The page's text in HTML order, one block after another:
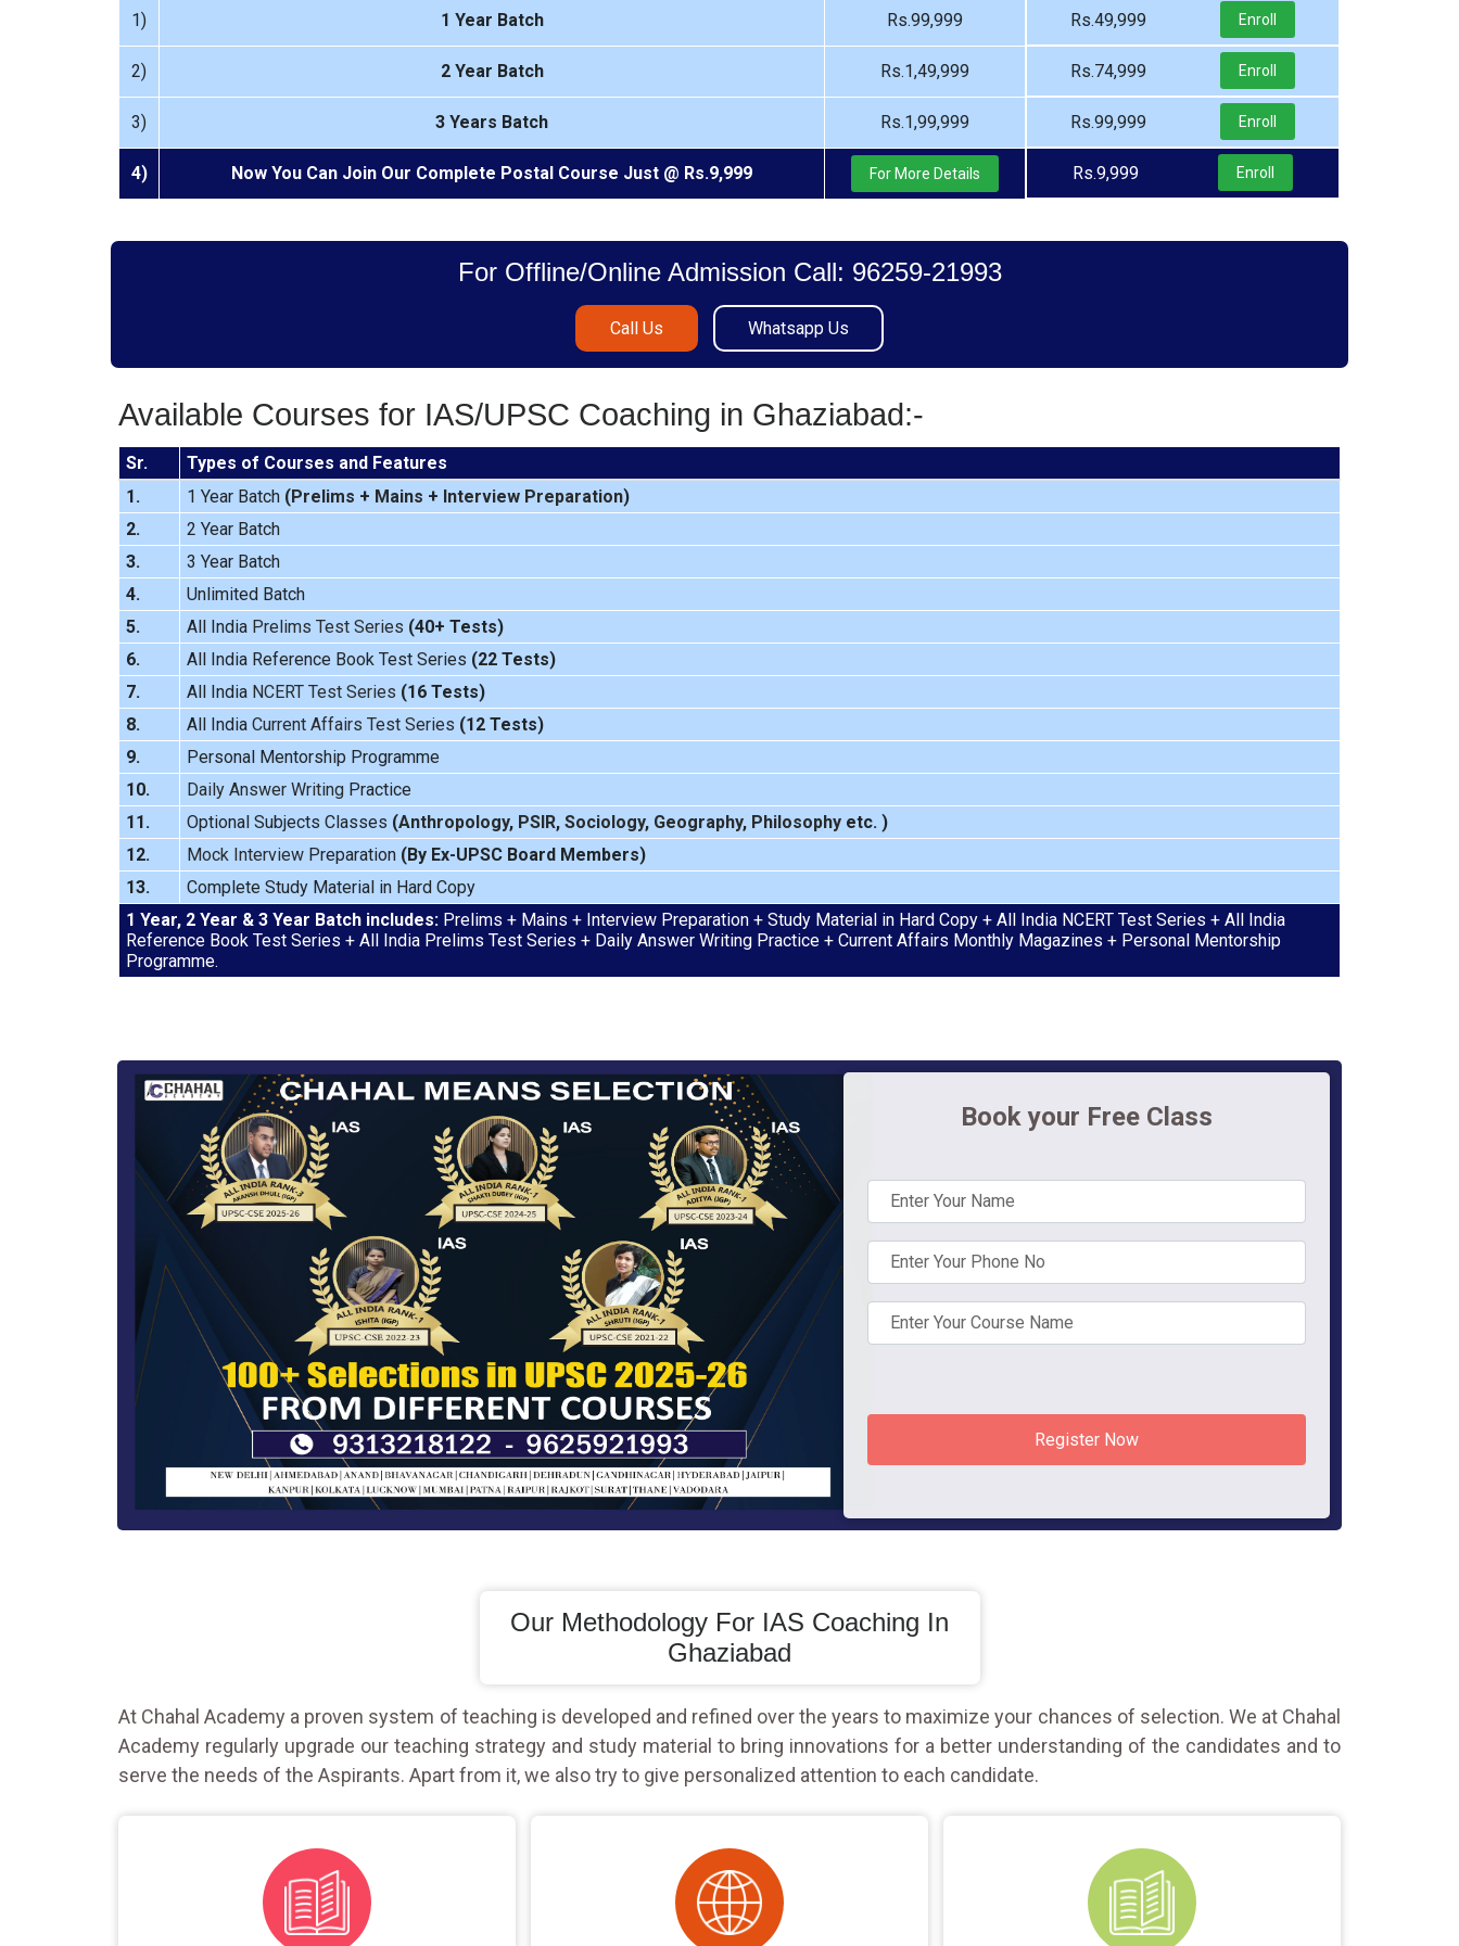
1) 1 Year Batch Rs.99,999 Rs.49,999 Enroll
2) 2 Year Batch Rs.1,49,999 Rs.74,999 Enroll
3) 3 Years Batch Rs.1,99,999 Rs.99,999 Enroll
4) Now You Can Join Our Complete Postal Course Just @ Rs.9,999 For More Details Rs.9,999 Enroll
For Offline/Online Admission Call: 96259-21993
Call Us Whatsapp Us
Available Courses for IAS/UPSC Coaching in Ghaziabad:-
Sr.
Types of Courses and Features
1.
1 Year Batch(Prelims + Mains + Interview Preparation)
2.
2 Year Batch
3.
3 Year Batch
4.
Unlimited Batch
5.
All India Prelims Test Series (40+ Tests)
6.
All India Reference Book Test Series (22 Tests)
7.
All India NCERT Test Series (16 Tests)
8.
All India Current Affairs Test Series (12 Tests)
9.
Personal Mentorship Programme
10.
Daily Answer WritingPractice
11.
Optional Subjects Classes (Anthropology, PSIR, Sociology, Geography, Philosophyetc. )
12.
Mock InterviewPreparation (By Ex-UPSC Board Members)
13.
Complete Study Material in Hard Copy
1 Year, 2 Year & 3 Year Batch includes:Prelims + Mains + Interview Preparation + Study Material in Hard Copy + All India NCERT Test Series + All India
Reference Book Test Series + All India Prelims Test Series + Daily Answer Writing Practice + Current Affairs Monthly Magazines + Personal Mentorship
Programme.
Book your Free Class
Register Now
Our Methodology For IAS Coaching In
Ghaziabad
At Chahal Academy a proven system of teaching is developed and refined over the years to maximize your chances of selection. We at Chahal
Academy regularly upgrade our teaching strategy and study material to bring innovations for a better understanding of the candidates and to
serve the needs of the Aspirants. Apart from it, we also try to give personalized attention to each candidate.